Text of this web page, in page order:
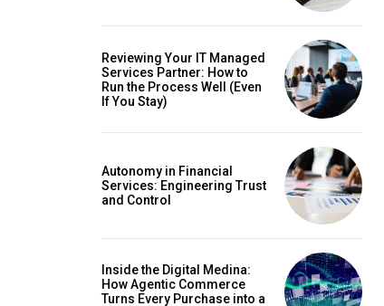
Reviewing Your IT Managed
Services Partner: How to
Run the Process Well (Even
If You Stay)
Autonomy in Financial
Services: Engineering Trust
and Control
Inside the Digital Medina:
How Agentic Commerce
Turns Every Purchase into a